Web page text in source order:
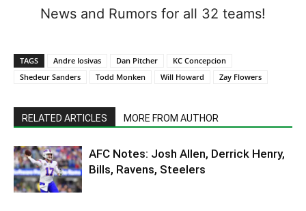
News and Rumors for all 32 teams!
TAGS Andre Iosivas Dan Pitcher
KC Concepcion
Shedeur Sanders
Todd Monken Will Howard Zay Flowers
RELATED ARTICLES MORE FROM AUTHOR
AFC Notes: Josh Allen, Derrick Henry,
Bills, Ravens, Steelers